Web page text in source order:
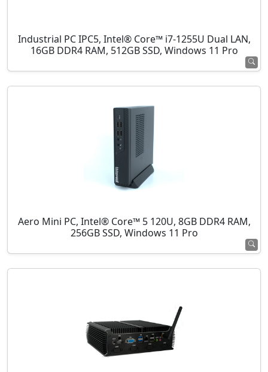
Industrial PC IPC5, Intel® Core™ i7-1255U Dual LAN,
16GB DDR4 RAM, 512GB SSD, Windows 11 Pro
Aero Mini PC, Intel® Core™ 5 120U, 8GB DDR4 RAM,
256GB SSD, Windows 11 Pro